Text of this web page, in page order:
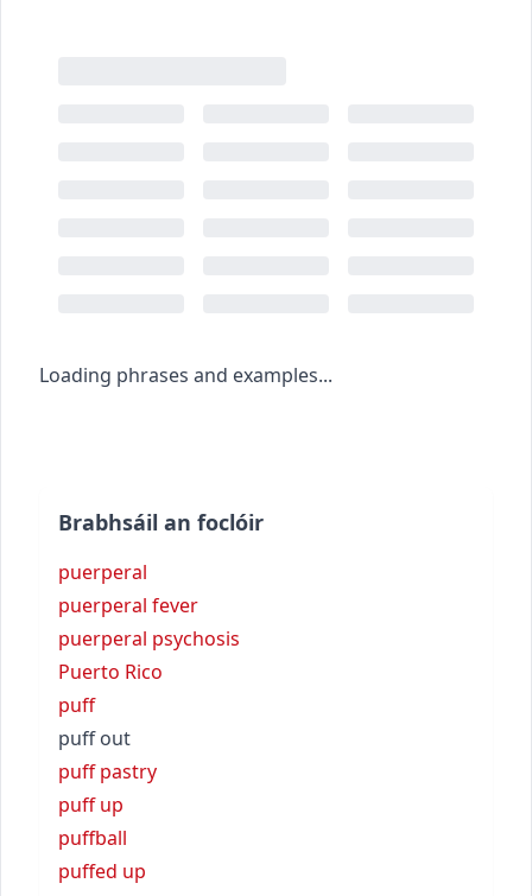
Loading phrases and examples...
Brabhsáil an foclóir
puerperal
puerperal fever
puerperal psychosis
Puerto Rico
puff
puff out
puff pastry
puff up
puffball
puffed up